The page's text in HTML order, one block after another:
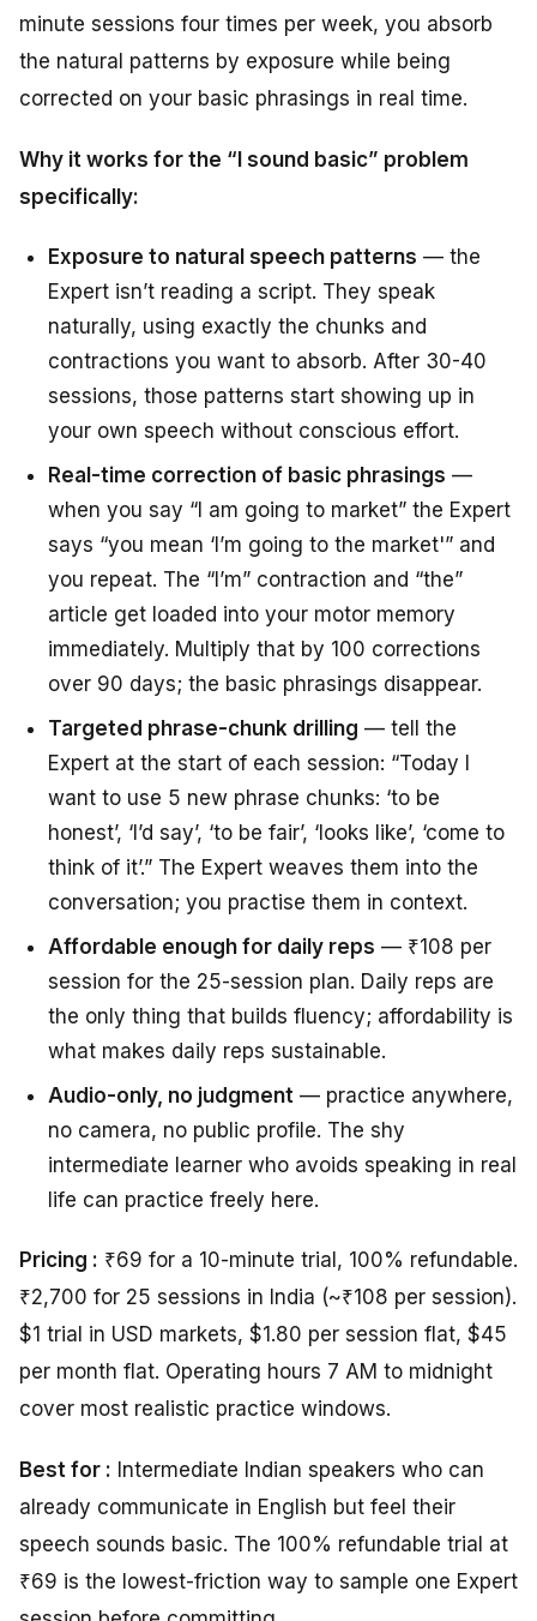
minute sessions four times per week, you absorb
the natural patterns by exposure while being
corrected on your basic phrasings in real time.
Why it works for the “I sound basic” problem
specifically:
Exposure to natural speech patterns — the
Expert isn’t reading a script. They speak
naturally, using exactly the chunks and
contractions you want to absorb. After 30-40
sessions, those patterns start showing up in
your own speech without conscious effort.
Real-time correction of basic phrasings —
when you say “I am going to market” the Expert
says “you mean ‘I’m going to the market'” and
you repeat. The “I’m” contraction and “the”
article get loaded into your motor memory
immediately. Multiply that by 100 corrections
over 90 days; the basic phrasings disappear.
Targeted phrase-chunk drilling — tell the
Expert at the start of each session: “Today I
want to use 5 new phrase chunks: ‘to be
honest’, ‘I’d say’, ‘to be fair’, ‘looks like’, ‘come to
think of it’.” The Expert weaves them into the
conversation; you practise them in context.
Affordable enough for daily reps — ₹108 per
session for the 25-session plan. Daily reps are
the only thing that builds fluency; affordability is
what makes daily reps sustainable.
Audio-only, no judgment — practice anywhere,
no camera, no public profile. The shy
intermediate learner who avoids speaking in real
life can practice freely here.
Pricing : ₹69 for a 10-minute trial, 100% refundable.
₹2,700 for 25 sessions in India (~₹108 per session).
$1 trial in USD markets, $1.80 per session flat, $45
per month flat. Operating hours 7 AM to midnight
cover most realistic practice windows.
Best for : Intermediate Indian speakers who can
already communicate in English but feel their
speech sounds basic. The 100% refundable trial at
₹69 is the lowest-friction way to sample one Expert